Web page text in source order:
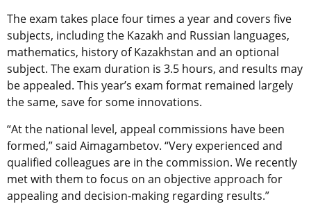
The exam takes place four times a year and covers five
subjects, including the Kazakh and Russian languages,
mathematics, history of Kazakhstan and an optional
subject. The exam duration is 3.5 hours, and results may
be appealed. This year’s exam format remained largely
the same, save for some innovations.
“At the national level, appeal commissions have been
formed,” said Aimagambetov. “Very experienced and
qualified colleagues are in the commission. We recently
met with them to focus on an objective approach for
appealing and decision-making regarding results.”